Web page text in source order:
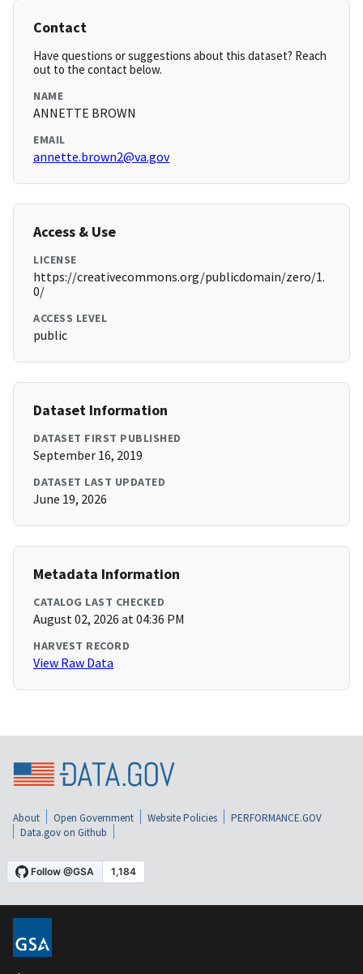
Contact
Have questions or suggestions about this dataset? Reach
out to the contact below.
NAME
ANNETTE BROWN
EMAIL
annette.brown2@va.gov
Access & Use
LICENSE
https://creativecommons.org/publicdomain/zero/1.
0/
ACCESS LEVEL
public
Dataset Information
DATASET FIRST PUBLISHED
September 16, 2019
DATASET LAST UPDATED
June 19, 2026
Metadata Information
CATALOG LAST CHECKED
August 02, 2026 at 04:36 PM
HARVEST RECORD
View Raw Data
About Open Government Website Policies
PERFORMANCE.GOV
Data.gov on Github